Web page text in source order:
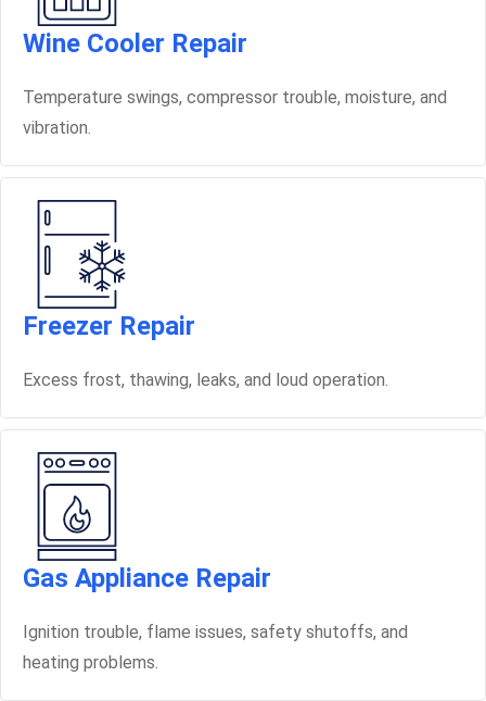
Wine Cooler Repair
Temperature swings, compressor trouble, moisture, and
vibration.
Freezer Repair
Excess frost, thawing, leaks, and loud operation.
Gas Appliance Repair
Ignition trouble, flame issues, safety shutoffs, and
heating problems.